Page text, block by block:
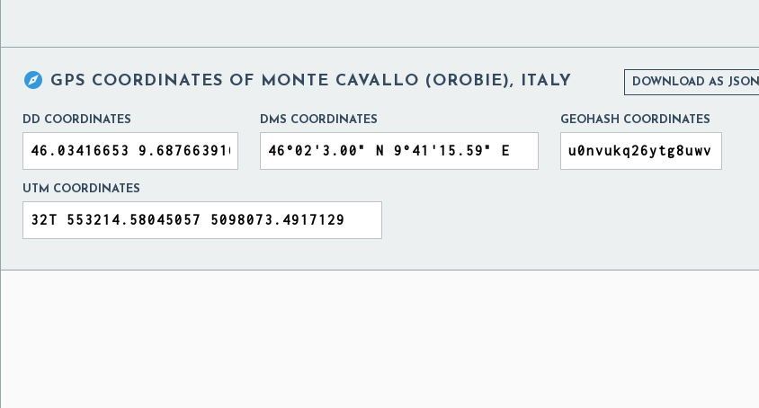
 GPS COORDINATES OF MONTE CAVALLO (OROBIE), ITALY DOWNLOAD AS JSON
DD COORDINATES DMS COORDINATES GEOHASH COORDINATES
UTM COORDINATES